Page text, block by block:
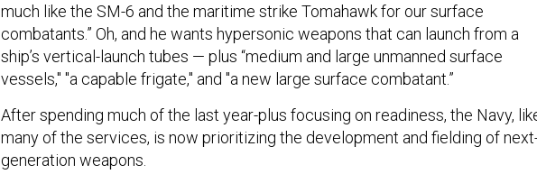
much like the SM-6 and the maritime strike Tomahawk for our surface
combatants.” Oh, and he wants hypersonic weapons that can launch from a
ship’s vertical-launch tubes — plus “medium and large unmanned surface
vessels," "a capable frigate," and "a new large surface combatant.”
After spending much of the last year-plus focusing on readiness, the Navy,
many of the services, is now prioritizing the development and fielding of
generation weapons.